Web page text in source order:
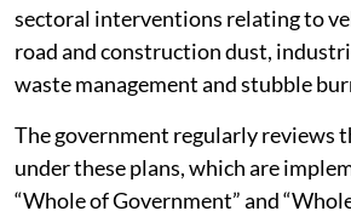
sectoral interventions relating to
road and construction dust,
waste management and stubble
The government regularly reviews
under these plans, which are
“Whole of Government” and